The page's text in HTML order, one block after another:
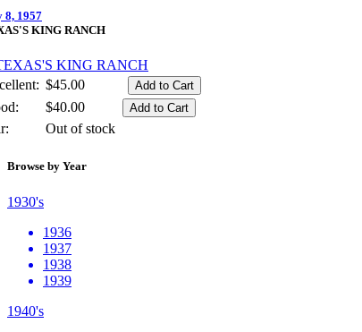
8, 1957
KING RANCH
$45.00
$40.00
Out of stock
Browse by Year
1930's
1936
1937
1938
1939
1940's